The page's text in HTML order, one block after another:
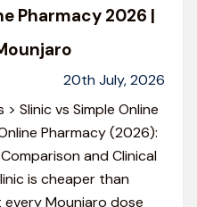
Pharmacy 2026 |
20th July, 2026
Slinic vs Simple Online
Pharmacy (2026):
and Clinical
is cheaper than
every Mounjaro dose